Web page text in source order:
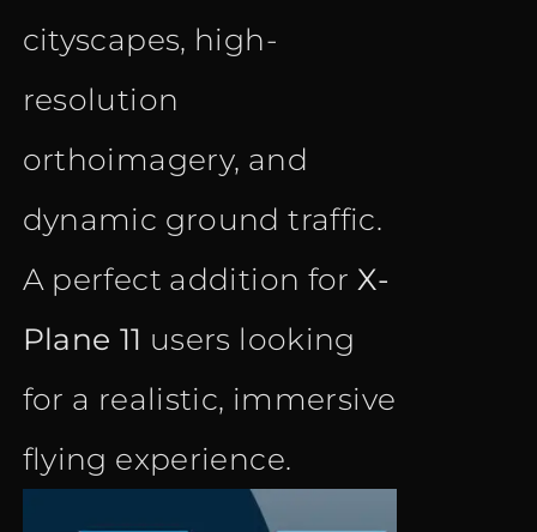
cityscapes, high-
resolution
orthoimagery, and
dynamic ground traffic.
A perfect addition forX-
Plane 11 users looking
for a realistic, immersive
flying experience.